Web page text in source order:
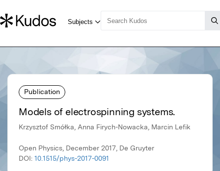
Publication
Models of electrospinning systems.
Krzysztof Smółka, Anna Firych-Nowacka, Marcin Lefik
Open Physics, December 2017, De Gruyter
DOI: 10.1515/phys-2017-0091